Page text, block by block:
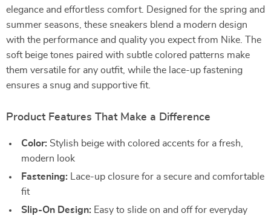
elegance and effortless comfort. Designed for the spring and
summer seasons, these sneakers blend a modern design
with the performance and quality you expect from Nike. The
soft beige tones paired with subtle colored patterns make
them versatile for any outfit, while the lace-up fastening
ensures a snug and supportive fit.
Product Features That Make a Difference
Color: Stylish beige with colored accents for a fresh,
modern look
Fastening: Lace-up closure for a secure and comfortable
fit
Slip-On Design: Easy to slide on and off for everyday